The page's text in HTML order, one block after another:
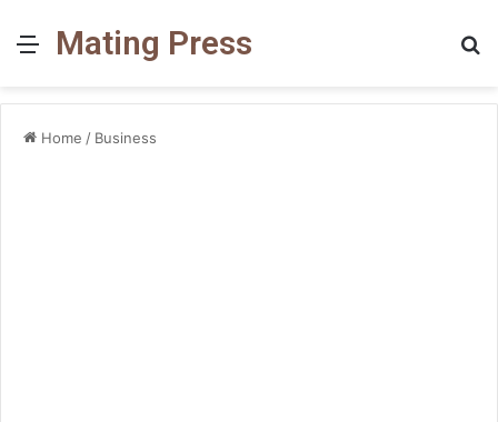
MenuMating Press
Home / Business